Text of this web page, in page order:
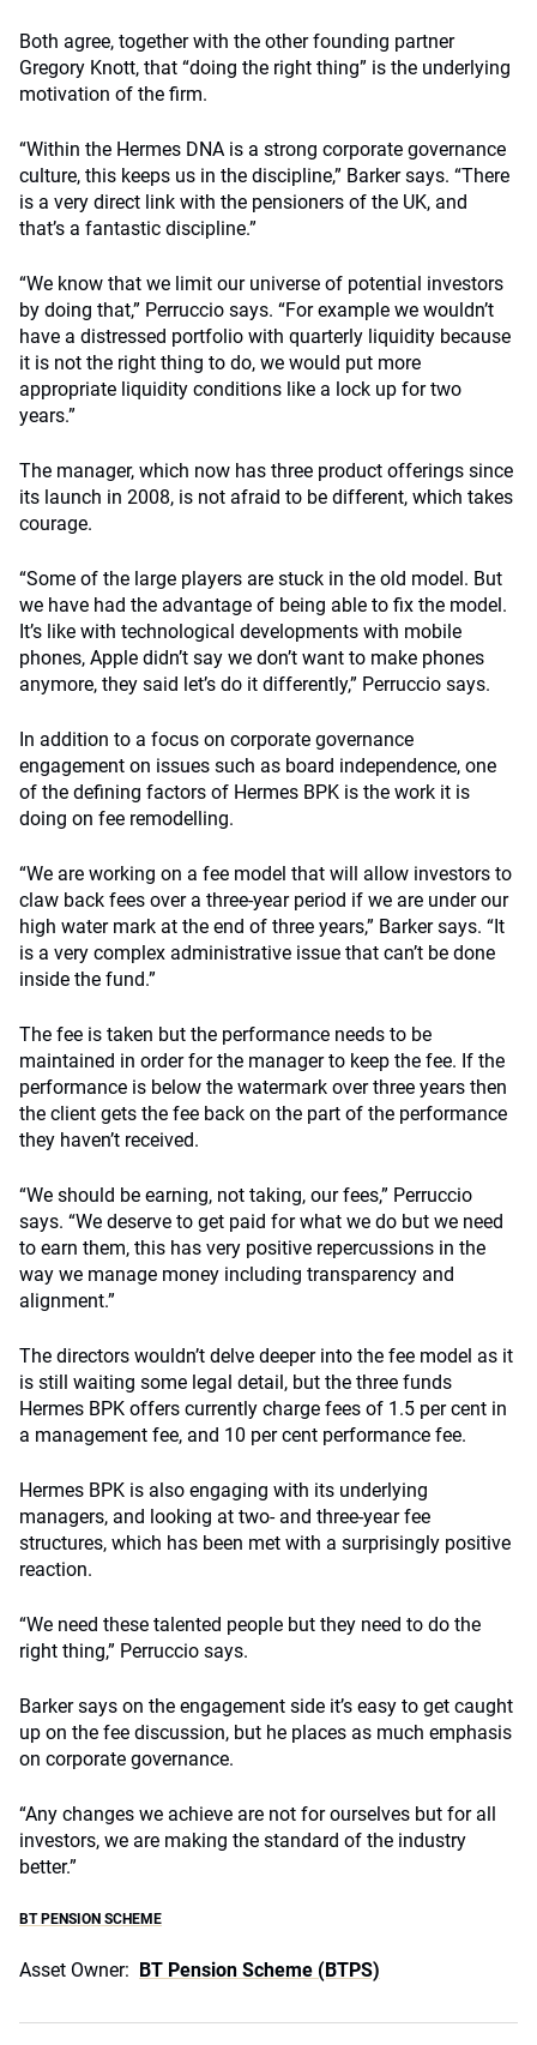
Both agree, together with the other founding partner
Gregory Knott, that “doing the right thing” is the underlying
motivation of the firm.
“Within the Hermes DNA is a strong corporate governance
culture, this keeps us in the discipline,” Barker says. “There
is a very direct link with the pensioners of the UK, and
that’s a fantastic discipline.”
“We know that we limit our universe of potential investors
by doing that,” Perruccio says. “For example we wouldn’t
have a distressed portfolio with quarterly liquidity because
it is not the right thing to do, we would put more
appropriate liquidity conditions like a lock up for two
years.”
The manager, which now has three product offerings since
its launch in 2008, is not afraid to be different, which takes
courage.
“Some of the large players are stuck in the old model. But
we have had the advantage of being able to fix the model.
It’s like with technological developments with mobile
phones, Apple didn’t say we don’t want to make phones
anymore, they said let’s do it differently,” Perruccio says.
In addition to a focus on corporate governance
engagement on issues such as board independence, one
of the defining factors of Hermes BPK is the work it is
doing on fee remodelling.
“We are working on a fee model that will allow investors to
claw back fees over a three-year period if we are under our
high water mark at the end of three years,” Barker says. “It
is a very complex administrative issue that can’t be done
inside the fund.”
The fee is taken but the performance needs to be
maintained in order for the manager to keep the fee. If the
performance is below the watermark over three years then
the client gets the fee back on the part of the performance
they haven’t received.
“We should be earning, not taking, our fees,” Perruccio
says. “We deserve to get paid for what we do but we need
to earn them, this has very positive repercussions in the
way we manage money including transparency and
alignment.”
The directors wouldn’t delve deeper into the fee model as it
is still waiting some legal detail, but the three funds
Hermes BPK offers currently charge fees of 1.5 per cent in
a management fee, and 10 per cent performance fee.
Hermes BPK is also engaging with its underlying
managers, and looking at two- and three-year fee
structures, which has been met with a surprisingly positive
reaction.
“We need these talented people but they need to do the
right thing,” Perruccio says.
Barker says on the engagement side it’s easy to get caught
up on the fee discussion, but he places as much emphasis
on corporate governance.
“Any changes we achieve are not for ourselves but for all
investors, we are making the standard of the industry
better.”
BT PENSION SCHEME
Asset Owner: BT Pension Scheme (BTPS)